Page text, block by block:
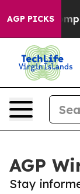
AGP PICKS
oil
AGP
Stay